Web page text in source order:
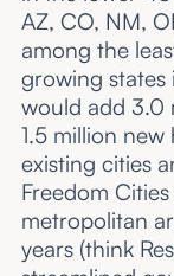
AZ, CO, NM,
among the
growing states
would add 3.0
1.5 million
existing cities
Freedom
metropolitan
years (think